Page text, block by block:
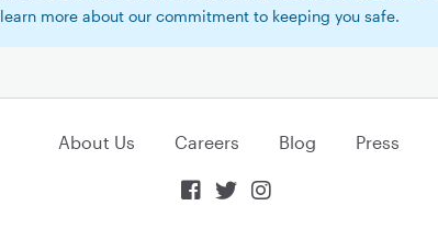
learn more about our commitment to keeping you safe.
About Us Careers Blog Press
  